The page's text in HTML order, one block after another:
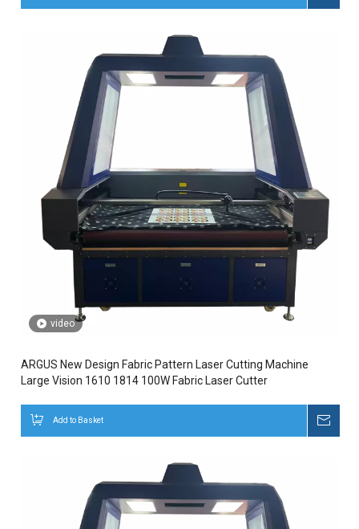
video
ARGUS New Design Fabric Pattern Laser Cutting Machine
Large Vision 1610 1814 100W Fabric Laser Cutter
Add to Basket